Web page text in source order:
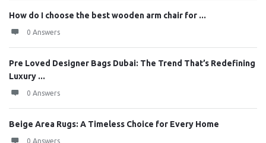
How do I choose the best wooden arm chair for ...
0 Answers
Pre Loved Designer Bags Dubai: The Trend That’s Redefining
Luxury ...
0 Answers
Beige Area Rugs: A Timeless Choice for Every Home
0 Answers